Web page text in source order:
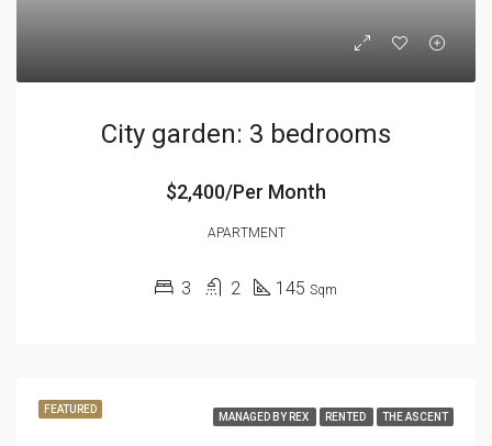
City garden: 3 bedrooms
$2,400/Per Month
APARTMENT
3 2 145 Sqm
FEATURED
MANAGED BY REX RENTED THE ASCENT